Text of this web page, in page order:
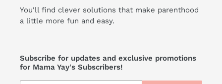
You'll find clever solutions that make parenthood
a little more fun and easy.
Subscribe for updates and exclusive promotions
for Mama Yay's Subscribers!